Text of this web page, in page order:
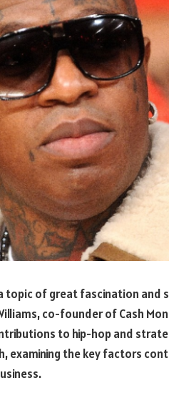
topic of great fascination and
co-founder of Cash
to hip-hop and
examining the key factors